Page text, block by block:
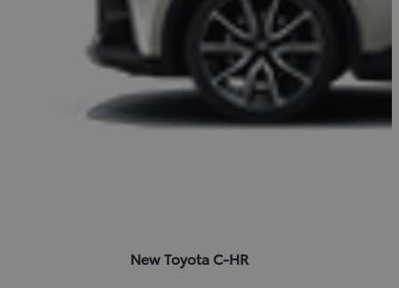
New Toyota C-HR